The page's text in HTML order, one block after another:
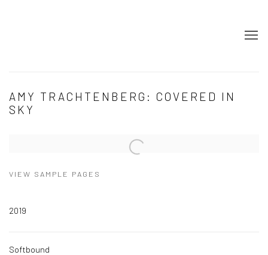
AMY TRACHTENBERG: COVERED IN
SKY
Open a larger version of the following image in a popup:
VIEW SAMPLE PAGES
2019
Softbound